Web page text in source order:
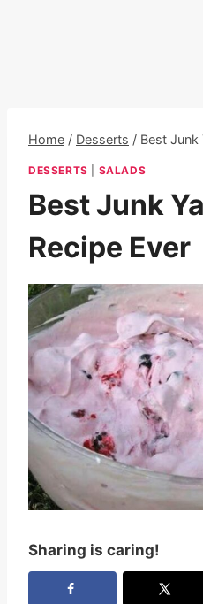
Home / Desserts / Best Junk
DESSERTS SALADS
Best Junk
Recipe Ever
Sharing is caring!